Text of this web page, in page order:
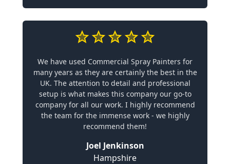
We have used Commercial Spray Painters for
many years as they are certainly the best in the
UK. The attention to detail and professional
setup is what makes this company our go-to
company for all our work. I highly recommend
the team for the immense work - we highly
recommend them!
Joel Jenkinson
Hampshire